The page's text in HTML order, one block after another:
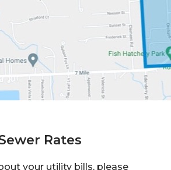
Rates
your utility bills, please